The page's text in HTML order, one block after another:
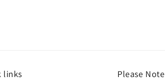
links Please Note